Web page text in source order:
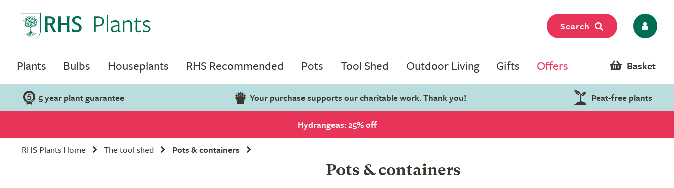
Search
Plants Bulbs Houseplants RHS Recommended Pots Tool Shed Outdoor Living Gifts Offers Basket
5 year plant guarantee Your purchase supports our charitable work. Thank you! Peat-free plants
Hydrangeas: 25% off
RHS Plants Home
The tool shed Pots & containers
Pots & containers